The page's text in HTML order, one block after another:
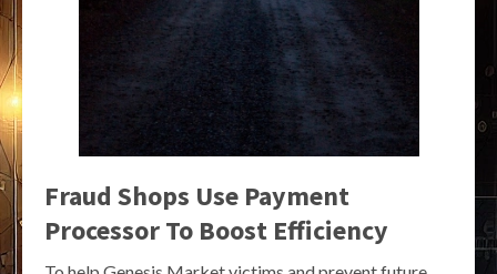
Fraud Shops Use Payment
Processor To Boost Efficiency